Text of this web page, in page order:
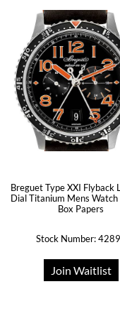
Breguet Type XXI Flyback
Dial Titanium Mens
Box Papers
Stock Number:
Join Waitlist